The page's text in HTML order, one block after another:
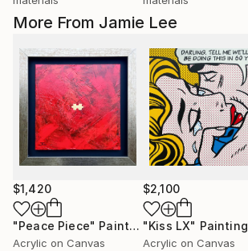
More From Jamie Lee
$1,420
"Peace Piece" Painting
Acrylic on Canvas
$2,100
"Kiss LX" Painting
Acrylic on Canvas